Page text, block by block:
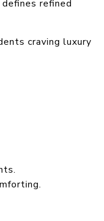
refined
craving luxury